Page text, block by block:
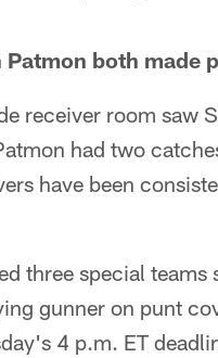
both made
receiver room saw
had two
have been
three special
gunner on punt
4 p.m. ET